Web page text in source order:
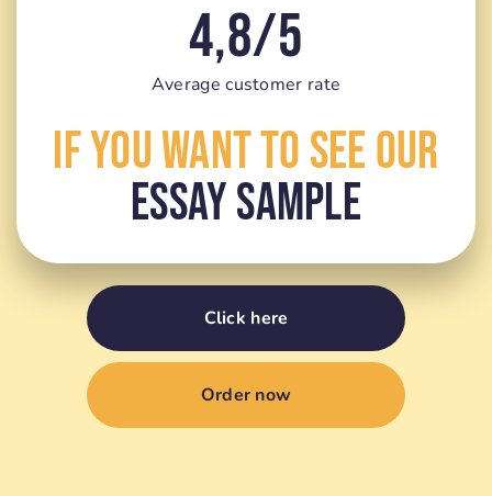
4,8/5
Average customer rate
If You Want To See Our
Essay Sample
Click here
Order now